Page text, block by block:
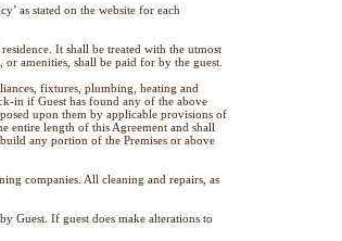
as stated on the website for each
It shall be treated with the utmost
amenities, shall be paid for by the guest.
fixtures, plumbing, heating and
in if Guest has found any of the above
upon them by applicable provisions of
entire length of this Agreement and shall
any portion of the Premises or above
companies. All cleaning and repairs, as
Guest. If guest does make alterations to